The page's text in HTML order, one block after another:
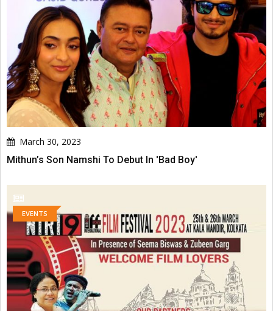
March 30, 2023
Mithun’s Son Namshi To Debut In 'Bad Boy'
EVENTS